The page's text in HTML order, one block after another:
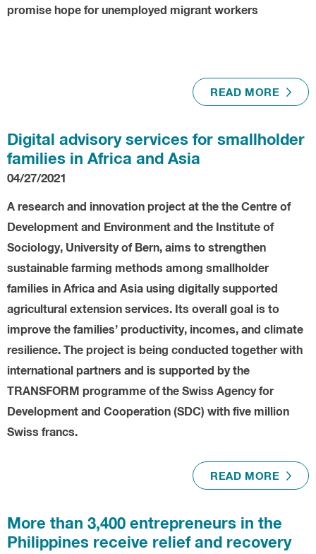
promise hope for unemployed migrant workers
READ MORE
Digital advisory services for smallholder
families in Africa and Asia
04/27/2021
A research and innovation project at the the Centre of
Development and Environment and the Institute of
Sociology, University of Bern, aims to strengthen
sustainable farming methods among smallholder
families in Africa and Asia using digitally supported
agricultural extension services. Its overall goal is to
improve the families’ productivity, incomes, and climate
resilience. The project is being conducted together with
international partners and is supported by the
TRANSFORM programme of the Swiss Agency for
Development and Cooperation (SDC) with five million
Swiss francs.
READ MORE
More than 3,400 entrepreneurs in the
Philippines receive relief and recovery